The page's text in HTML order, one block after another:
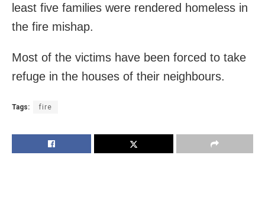
least five families were rendered homeless in
the fire mishap.
Most of the victims have been forced to take
refuge in the houses of their neighbours.
Tags: fire